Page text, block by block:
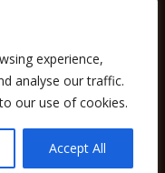
experience,
analyse our traffic.
our use of cookies.
Accept All